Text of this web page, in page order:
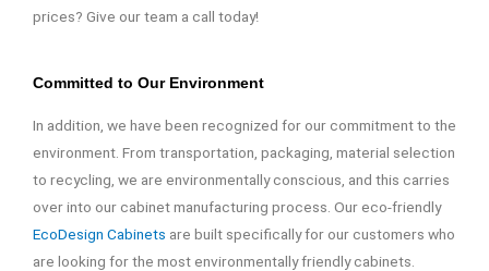
prices? Give our team a call today!
Committed to Our Environment
In addition, we have been recognized for our commitment to the
environment. From transportation, packaging, material selection
to recycling, we are environmentally conscious, and this carries
over into our cabinet manufacturing process. Our eco-friendly
EcoDesign Cabinets are built specifically for our customers who
are looking for the most environmentally friendly cabinets.